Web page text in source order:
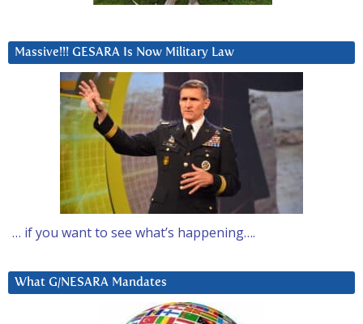
Massive!!! GESARA Is Now Military Law
… if you want to see what’s happening….
What G/NESARA Mandates